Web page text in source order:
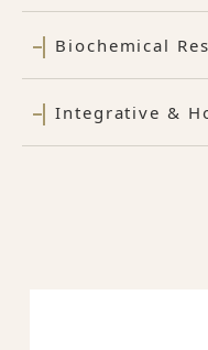
Biochemical
Integrative &